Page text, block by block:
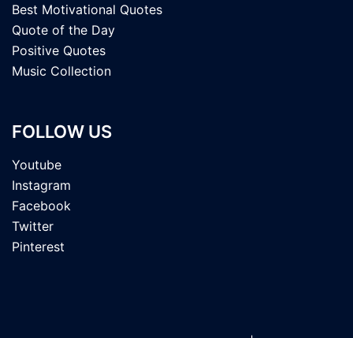
Best Motivational Quotes
Quote of the Day
Positive Quotes
Music Collection
FOLLOW US
Youtube
Instagram
Facebook
Twitter
Pinterest